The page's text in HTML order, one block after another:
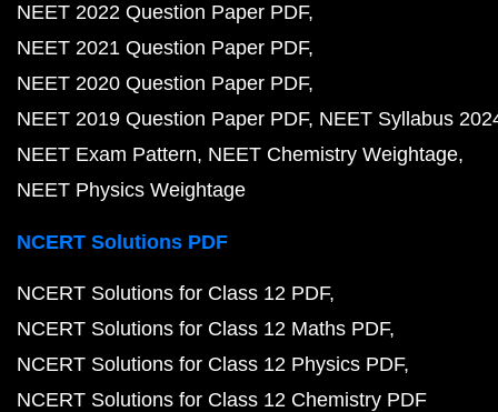
NEET 2022 Question Paper PDF
NEET 2021 Question Paper PDF
NEET 2020 Question Paper PDF
NEET 2019 Question Paper PDF NEET Syllabus
NEET Exam Pattern NEET Chemistry Weightage
NEET Physics Weightage
NCERT Solutions PDF
NCERT Solutions for Class 12 PDF
NCERT Solutions for Class 12 Maths PDF
NCERT Solutions for Class 12 Physics PDF
NCERT Solutions for Class 12 Chemistry PDF